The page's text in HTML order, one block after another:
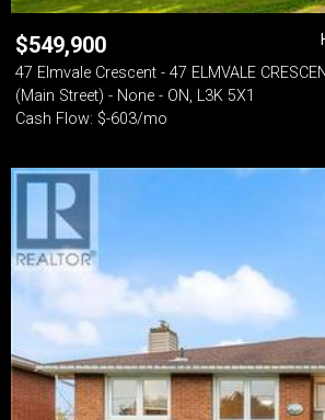
$549,900
47 Elmvale Crescent - 47 ELMVALE
(Main Street) - None - ON, L3K 5X1
Cash Flow: $-603/mo